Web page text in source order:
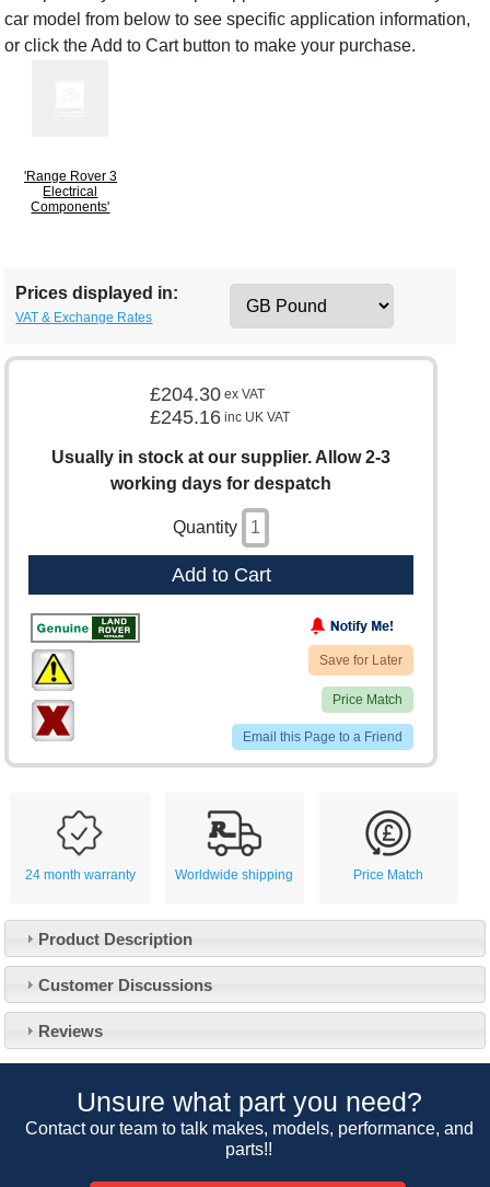
car model from below to see specific application information,
or click the Add to Cart button to make your purchase.
'Range Rover 3
Electrical
Components'
Prices displayed in:
VAT & Exchange Rates
£204.30 ex VAT
£245.16 inc UK VAT
Usually in stock at our supplier. Allow 2-3
working days for despatch
Quantity
Add to Cart
Save for Later
Price Match
Email this Page to a Friend
24 month warranty Worldwide shipping Price Match
Product Description
Customer Discussions
Reviews
Unsure what part you need?
Contact our team to talk makes, models, performance, and
parts!!
About Us
Our 43 Year Story
Car Club Visits
Cookie Consent
Customer Service
Contact Us
Track Your Order
Quotations & Backorders
Catalogue Request